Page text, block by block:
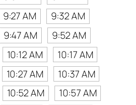
9:27 AM
9:32 AM
9:47 AM
9:52 AM
10:12 AM
10:17 AM
10:27 AM
10:37 AM
10:52 AM
10:57 AM